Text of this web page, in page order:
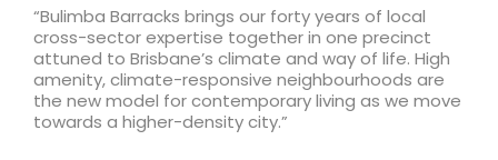
“Bulimba Barracks brings our forty years of local
cross-sector expertise together in one precinct
attuned to Brisbane’s climate and way of life. High
amenity, climate-responsive neighbourhoods are
the new model for contemporary living as we move
towards a higher-density city.”